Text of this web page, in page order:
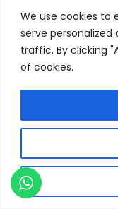
We use cookies to
serve
traffic. By clicking
of cookies.